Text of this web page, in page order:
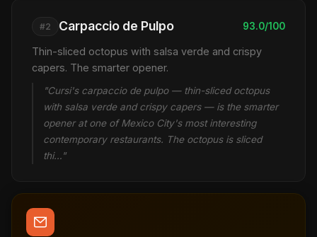
#2 Carpaccio de Pulpo 93.0/100
Thin-sliced octopus with salsa verde and crispy
capers. The smarter opener.
"Cursi's carpaccio de pulpo — thin-sliced octopus
with salsa verde and crispy capers — is the smarter
opener at one of Mexico City's most interesting
contemporary restaurants. The octopus is sliced
thi…"